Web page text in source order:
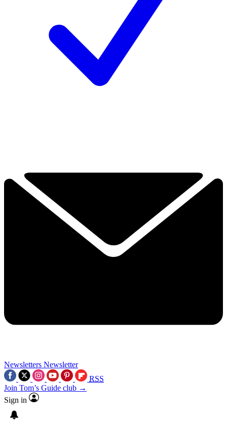
Newsletters Newsletter
RSS
Join Tom’s Guide club →
Sign in